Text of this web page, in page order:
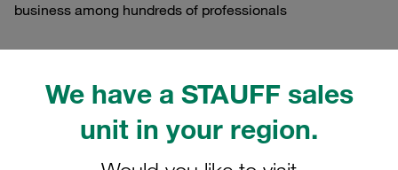
We have a STAUFF sales
unit in your region.
business among hundreds of professionals
Meet STAUFF Brazil At RIO
O&G 2026